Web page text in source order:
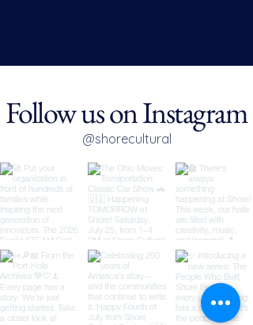
Follow us on Instagram
@shorecultural